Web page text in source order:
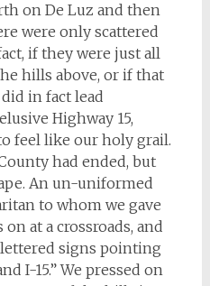
on De Luz and then
were only scattered
if they were just all
hills above, or if that
in fact lead
Highway 15,
feel like our holy grail.
had ended, but
An un-uniformed
to whom we gave
at a crossroads, and
signs pointing
I-15.” We pressed on